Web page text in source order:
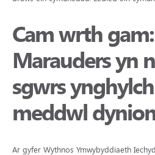
Cam wrth
Marauders yn
sgwrs
meddwl
Ar gyfer Wythnos Ymwybyddiaeth